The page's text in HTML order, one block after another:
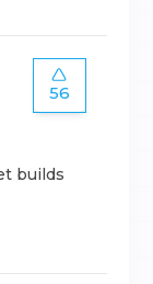
56
builds